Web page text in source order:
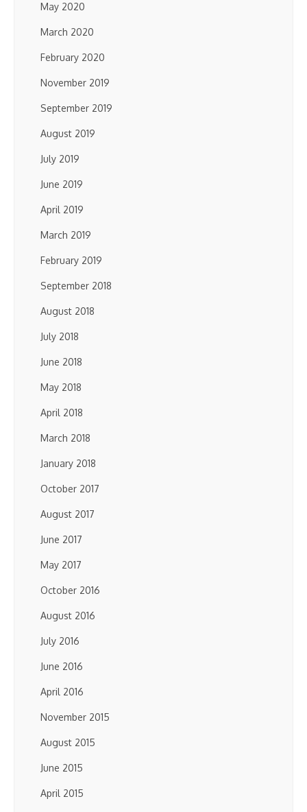
May 2020
March 2020
February 2020
November 2019
September 2019
August 2019
July 2019
June 2019
April 2019
March 2019
February 2019
September 2018
August 2018
July 2018
June 2018
May 2018
April 2018
March 2018
January 2018
October 2017
August 2017
June 2017
May 2017
October 2016
August 2016
July 2016
June 2016
April 2016
November 2015
August 2015
June 2015
April 2015